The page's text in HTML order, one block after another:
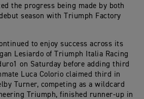
the progress being made by both
season with Triumph Factory
to enjoy success across its
Lesiardo of Triumph Italia Racing
on Saturday before adding third
Luca Colorio claimed third in
Turner, competing as a wildcard
Triumph, finished runner-up in